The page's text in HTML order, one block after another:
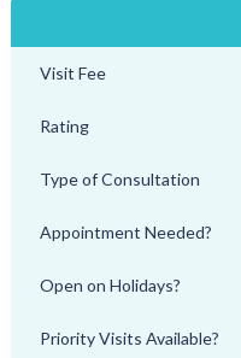
Visit Fee
Rating
Type of Consultation
Appointment Needed?
Open on Holidays?
Priority Visits Available?